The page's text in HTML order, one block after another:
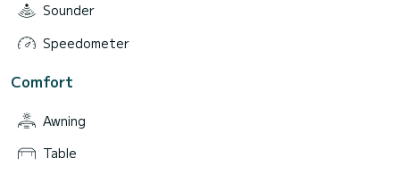
Sounder
Speedometer
Comfort
Awning
Table